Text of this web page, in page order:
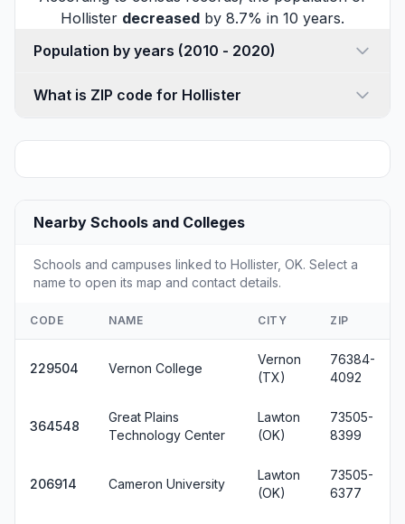
Hollister decreased by 8.7% in 10 years.
Population by years (2010 - 2020)
What is ZIP code for Hollister
Nearby Schools and Colleges
Schools and campuses linked to Hollister, OK. Select a
name to open its map and contact details.
CODE NAME CITY ZIP
229504 Vernon College
Vernon
(TX)
76384-
4092
364548
Great Plains
Technology Center
Lawton
(OK)
73505-
8399
206914 Cameron University
Lawton
(OK)
73505-
6377